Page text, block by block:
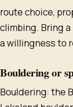
route choice,
climbing. Bring
a willingness to
Bouldering or
Bouldering: the